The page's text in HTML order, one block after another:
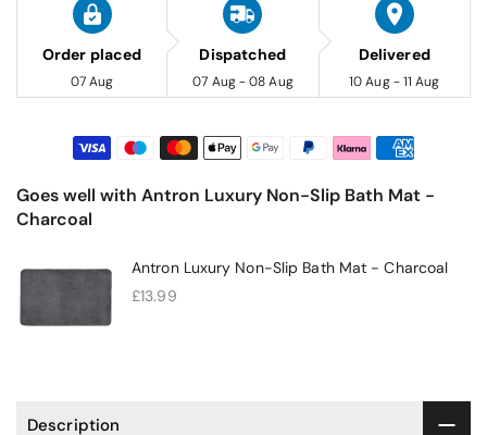
Order placed
07 Aug
Dispatched
07 Aug - 08 Aug
Delivered
10 Aug - 11 Aug
Goes well with Antron Luxury Non-Slip Bath Mat -
Charcoal
Antron Luxury Non-Slip Bath Mat - Charcoal
£13.99
Description